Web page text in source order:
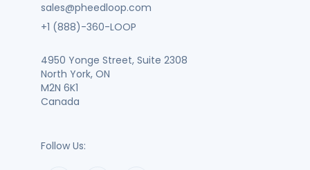
sales@pheedloop.com
+1 (888)-360-LOOP
4950 Yonge Street, Suite 2308
North York, ON
M2N 6K1
Canada
Follow Us: